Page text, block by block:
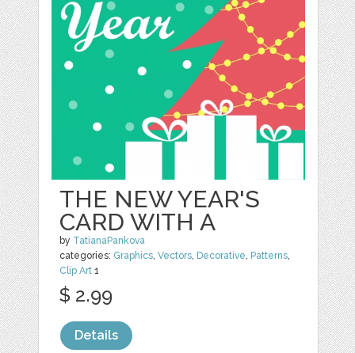
THE NEW YEAR'S
CARD WITH A
by TatianaPankova
categories: Graphics,Vectors, Decorative, Patterns,
Clip Art 1
$ 2.99
Details